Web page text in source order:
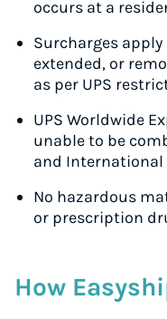
occurs at a
Surcharges
extended, or
as per UPS
UPS Worldwide
unable to be
and International
No hazardous
or prescription
How